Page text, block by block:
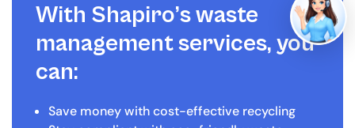
With Shapiro’s waste
management services, you
can:
Save money with cost-effective recycling